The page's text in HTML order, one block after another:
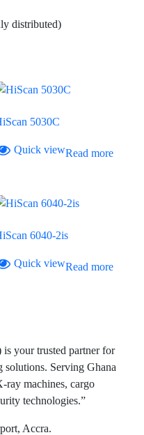
distributed)
5030C
Quick viewRead more
6040-2is
Quick viewRead more
your trusted partner for
solutions. Serving Ghana
ray machines, cargo
technologies.”
Accra.